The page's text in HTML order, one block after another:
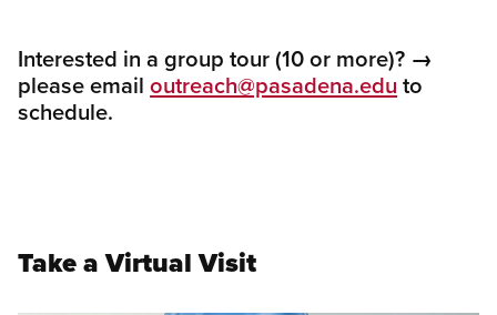
Interested in a group tour (10 or more)? →
please emailoutreach@pasadena.edu to
schedule.
Take a Virtual Visit